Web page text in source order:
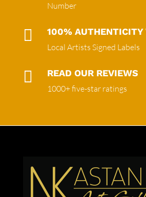
Number
 100% AUTHENTICITY
Local Artists Signed Labels
 READ OUR REVIEWS
1000+ five-star ratings